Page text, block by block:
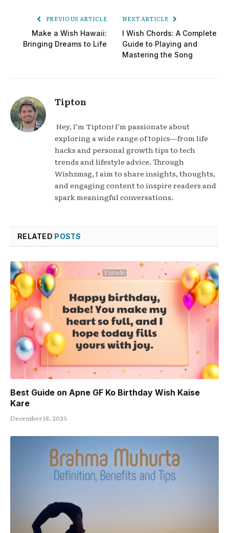
PREVIOUS ARTICLE
Make a Wish Hawaii:
Bringing Dreams to Life
NEXT ARTICLE
I Wish Chords: A Complete
Guide to Playing and
Mastering the Song
Tipton
Hey, I’m Tipton! I’m passionate about
exploring a wide range of topics—from life
hacks and personal growth tips to tech
trends and lifestyle advice. Through
Wishzmsg, I aim to share insights, thoughts,
and engaging content to inspire readers and
spark meaningful conversations.
RELATED POSTS
Best Guide on Apne GF Ko Birthday Wish Kaise
Kare
December 16, 2025